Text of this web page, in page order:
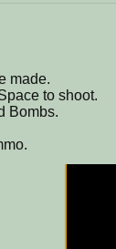
made.
to shoot.
Bombs.